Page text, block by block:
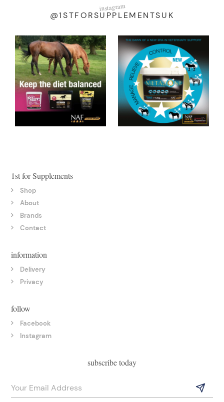
instagram
@1STFORSUPPLEMENTSUK
1st for Supplements
Shop
About
Brands
Contact
information
Delivery
Privacy
follow
Facebook
Instagram
subscribe today